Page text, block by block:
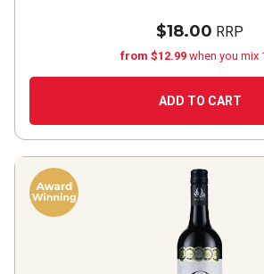
$18.00 RRP
from $12.99 when you mix
ADD TO CART